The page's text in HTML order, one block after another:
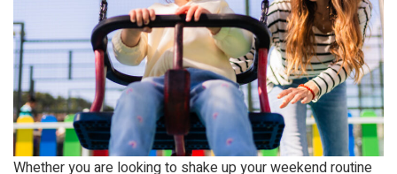
Whether you are looking to shake up your weekend routine